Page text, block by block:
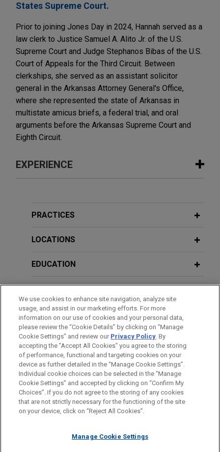
States Supreme Court.
Prior to joining Jones Day in 2024, Hannah served as a
law clerk to Justice Samuel A. Alito Jr. of the U.S.
Supreme Court and Judge Stephanos Bibas of the U.S.
Court of Appeals for the Third Circuit. Between
clerkships, she served as an assistant solicitor
general in the Arkansas Attorney General's Office,
where she represented the state of Arkansas in
multistate amicus briefs, a federal trial, and oral
arguments before the Arkansas Supreme Court and
Eighth Circuit.
EXPERIENCE
U.S. Chamber of Commerce urges
Opportunity Act (ECOA) does not
Jones Day filed an
never authorized a disparate impact theory of
liability under the Equal Credit Opportunity Act
(ECOA).
Bank Policy Institute comments on
CFPB's fair lending proposal
Jones Day represented Bank Policy Institute in
connection with its comment proposal concerning
the Consumer Financial Protection Bureau's
(CFPB) proposed Regulation B rulemaking under
PRACTICES
LOCATIONS
EDUCATION
GOVERNMENT SERVICE
CLERKSHIPS
Before sending, please note:
Information on www.jonesday.comis for general use and is not
legal advice. The mailing of this email is not intended to create,
relationship. Anything that you send to anyone at our Firm will
ATTORNEY ADVERTISING CONTACT US
DISCLAIMERS
FRAUD NOTICE
PRIVACY COPYRIGHT
We use cookies to enhance site navigation, analyze site
usage, and assist in our marketing efforts. For more
information on our use of cookies and your personal data,
please review the “Cookie Details” by clicking on “Manage
Cookie Settings” and review our Privacy Policy. By
accepting the "Accept All Cookies" you agree to the storing
of performance, functional and targeting cookies on your
device as further detailed in the “Manage Cookie Settings”.
Individual cookie choices can be selected in the “Manage
Cookie Settings” and accepted by clicking on “Confirm My
Choices”. If you do not agree to the storing of any cookies
that are not strictly necessary for the functioning of the site
on your device, click on “Reject All Cookies”.
Manage Cookie Settings